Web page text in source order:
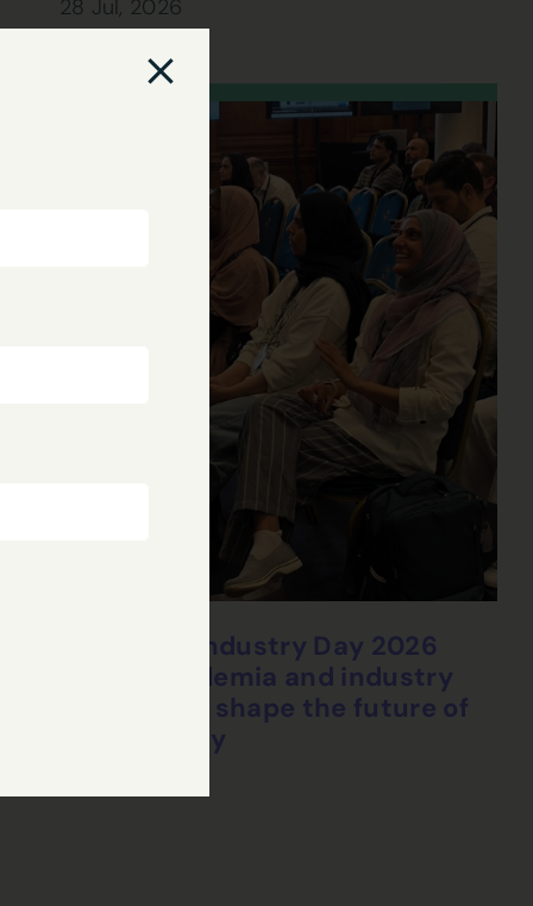
28 Jul, 2026
CHEDDAR Industry Day 2026
brings academia and industry
together to shape the future of
connectivity